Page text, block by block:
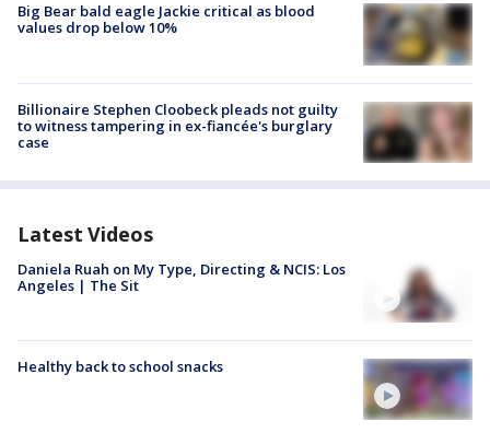
Big Bear bald eagle Jackie critical as blood
values drop below 10%
Billionaire Stephen Cloobeck pleads not guilty
to witness tampering in ex-fiancée's burglary
case
Latest Videos
Daniela Ruah on My Type, Directing & NCIS: Los
Angeles | The Sit
Healthy back to school snacks